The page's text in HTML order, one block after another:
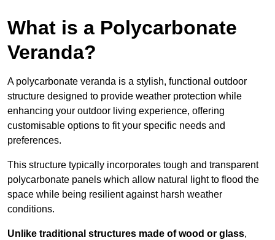
What is a Polycarbonate
Veranda?
A polycarbonate veranda is a stylish, functional outdoor
structure designed to provide weather protection while
enhancing your outdoor living experience, offering
customisable options to fit your specific needs and
preferences.
This structure typically incorporates tough and transparent
polycarbonate panels which allow natural light to flood the
space while being resilient against harsh weather
conditions.
Unlike traditional structures made of wood or glass,